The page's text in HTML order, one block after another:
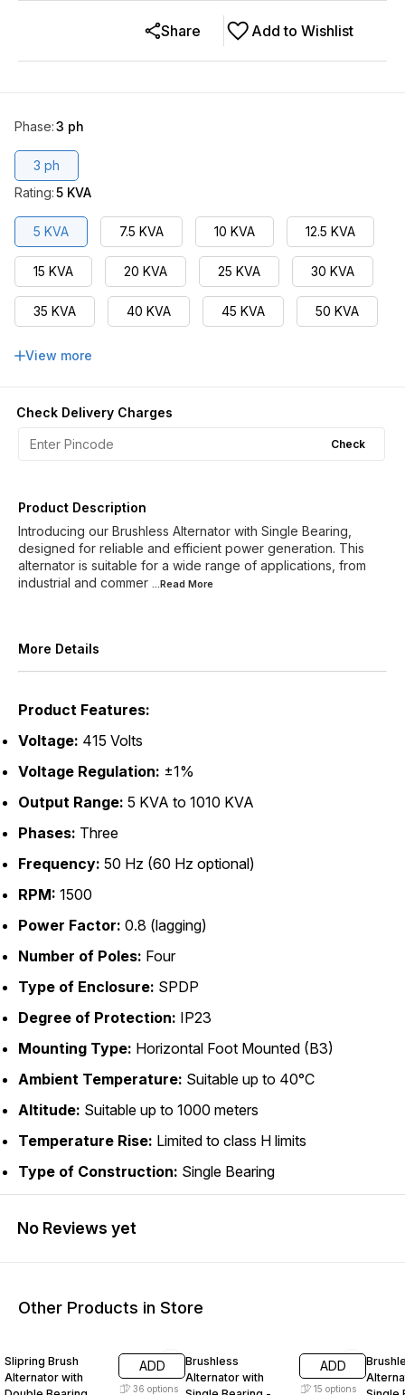
Add to Wishlist
Share
Phase:3 ph
3 ph
Rating:5 KVA
5 KVA 7.5 KVA 10 KVA 12.5 KVA
15 KVA 20 KVA 25 KVA 30 KVA
35 KVA 40 KVA 45 KVA 50 KVA
62.5 KVA
View more
Check Delivery Charges
Check
Product Description
Introducing our Brushless Alternator with Single Bearing,
designed for reliable and efficient power generation. This
alternator is suitable for a wide range of applications, from
industrial and commer ...Read More
More Details
Product Features:
Voltage: 415 Volts
Voltage Regulation: ±1%
Output Range: 5 KVA to 1010 KVA
Phases: Three
Frequency: 50 Hz (60 Hz optional)
RPM: 1500
Power Factor: 0.8 (lagging)
Number of Poles: Four
Type of Enclosure: SPDP
Degree of Protection: IP23
Mounting Type: Horizontal Foot Mounted (B3)
Ambient Temperature: Suitable up to 40°C
Altitude: Suitable up to 1000 meters
Temperature Rise: Limited to class H limits
Type of Construction: Single Bearing
No Reviews yet
Other Products in Store
Slipring Brush
Alternator with
ADD
36 options
Brushless
Alternator with
ADD
15 options